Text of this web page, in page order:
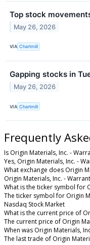
Top stock
May 26, 2026
VIA Chartmill
Gapping stocks in
May 26, 2026
VIA Chartmill
Frequently
Is Origin Materials, Inc. -
Yes, Origin Materials, Inc. -
What exchange does Origin
Origin Materials, Inc. -
What is the ticker symbol for
The ticker symbol for Origin
Nasdaq Stock Market
What is the current price of
The current price of Origin
When was Origin Materials,
The last trade of Origin